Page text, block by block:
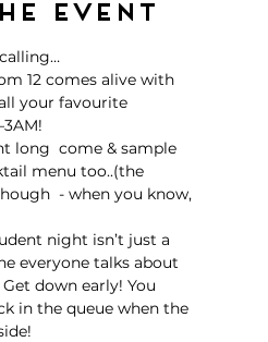
event
12 comes alive with
your favourite
long  come & sample
menu too..(the
- when you know,
night isn’t just a
everyone talks about
down early! You
in the queue when the